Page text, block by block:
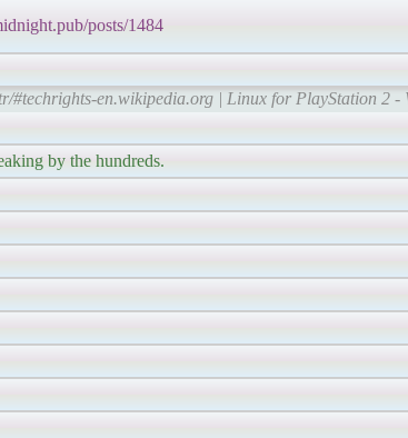
posts/1484
#techrights-en.wikipedia.org | Linux for PlayStation 2 -
by the hundreds.